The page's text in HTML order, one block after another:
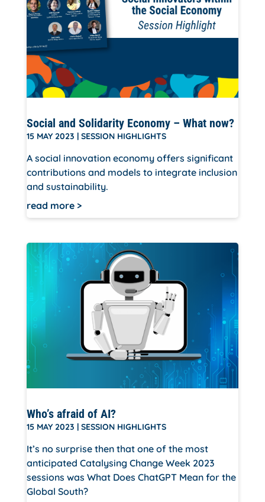
Social and Solidarity Economy – What now?
15 MAY 2023 | SESSION HIGHLIGHTS
A social innovation economy offers significant
contributions and models to integrate inclusion
and sustainability.
read more
Who’s afraid of AI?
15 MAY 2023 | SESSION HIGHLIGHTS
It’s no surprise then that one of the most
anticipated Catalysing Change Week 2023
sessions was What Does ChatGPT Mean for the
Global South?